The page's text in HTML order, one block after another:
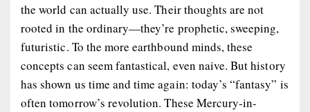
the world can actually use. Their thoughts are not
rooted in the ordinary—they’re prophetic, sweeping,
futuristic. To the more earthbound minds, these
concepts can seem fantastical, even naive. But history
has shown us time and time again: today’s “fantasy” is
often tomorrow’s revolution. These Mercury-in-